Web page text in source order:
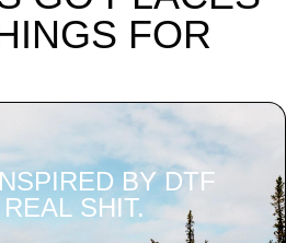
FOR
BY DTF
SHIT.